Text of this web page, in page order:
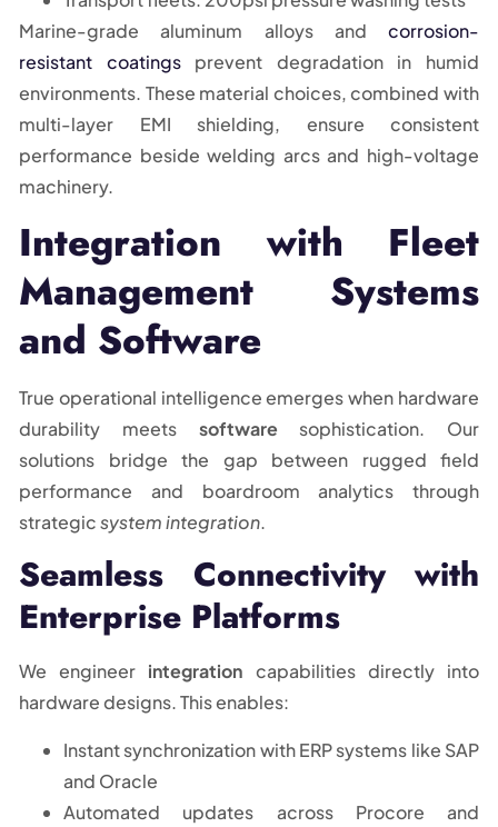
Marine-grade aluminum alloys and corrosion-
resistant coatingsprevent degradation in humid
environments. These material choices, combined with
multi-layer EMI shielding, ensure consistent
performance beside welding arcs and high-voltage
machinery.
Integration with Fleet
Management Systems
and Software
True operational intelligence emerges when hardware
durability meets softwaresophistication. Our
solutions bridge the gap between rugged field
performance and boardroom analytics through
strategicsystem integration.
Seamless Connectivity with
Enterprise Platforms
We engineer integration capabilities directly into
hardware designs. This enables:
Instant synchronization with ERP systems like SAP
and Oracle
Automated updates across Procore and